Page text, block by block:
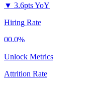
▼ 3.6pts YoY
Hiring Rate
00.0%
Unlock Metrics
Attrition Rate